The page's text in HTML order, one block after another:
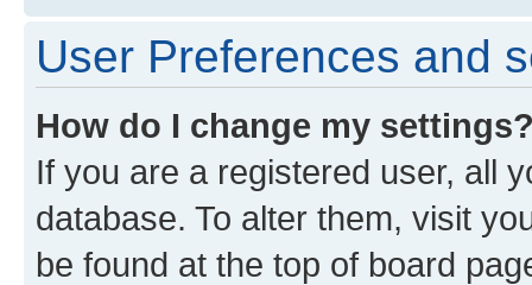
User Preferences and
How do I change my
If you are a registered user, all
database. To alter them, visit
be found at the top of board